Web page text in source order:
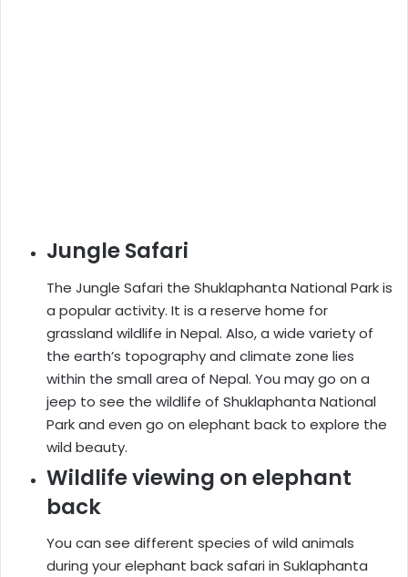
Jungle Safari
The Jungle Safari the Shuklaphanta National Park is
a popular activity. It is a reserve home for
grassland wildlife in Nepal. Also, a wide variety of
the earth’s topography and climate zone lies
within the small area of Nepal. You may go on a
jeep to see the wildlife of Shuklaphanta National
Park and even go on elephant back to explore the
wild beauty.
Wildlife viewing on elephant
back
You can see different species of wild animals
during your elephant back safari in Suklaphanta